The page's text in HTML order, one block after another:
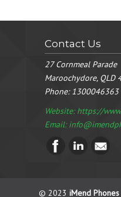
Contact Us
27 Cornmeal Parade
Maroochydore, QLD
Phone:1300046363
Website: https://
Email:
© 2023 iMend Phones